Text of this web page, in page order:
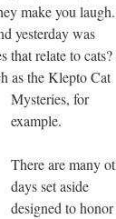
make you
yesterday was
that relate to
as the Klepto Cat
Mysteries, for
example.
There are many
days set aside
designed to